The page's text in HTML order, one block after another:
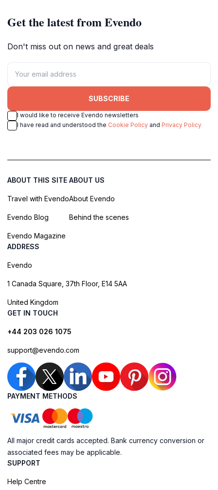
Get the latest from Evendo
Don't miss out on news and great deals
SUBSCRIBE
I would like to receive Evendo newsletters
I have read and understood the Cookie Policy and Privacy Policy
ABOUT THIS SITE
Travel with Evendo
Evendo Blog
Evendo Magazine
ABOUT US
About Evendo
Behind the scenes
ADDRESS
Evendo
1 Canada Square, 37th Floor, E14 5AA
United Kingdom
GET IN TOUCH
+44 203 026 1075
support@evendo.com
PAYMENT METHODS
All major credit cards accepted. Bank currency conversion or
associated fees may be applicable.
SUPPORT
Help Centre